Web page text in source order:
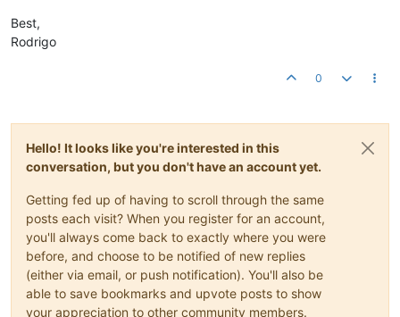
Best,
Rodrigo
0
Hello! It looks like you're interested in this
conversation, but you don't have an account yet.
Getting fed up of having to scroll through the same
posts each visit? When you register for an account,
you'll always come back to exactly where you were
before, and choose to be notified of new replies
(either via email, or push notification). You'll also be
able to save bookmarks and upvote posts to show
your appreciation to other community members.